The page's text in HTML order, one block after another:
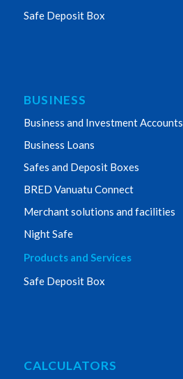
Safe Deposit Box
BUSINESS
Business and Investment Accounts
Business Loans
Safes and Deposit Boxes
BRED Vanuatu Connect
Merchant solutions and facilities
Night Safe
Products and Services
Safe Deposit Box
CALCULATORS